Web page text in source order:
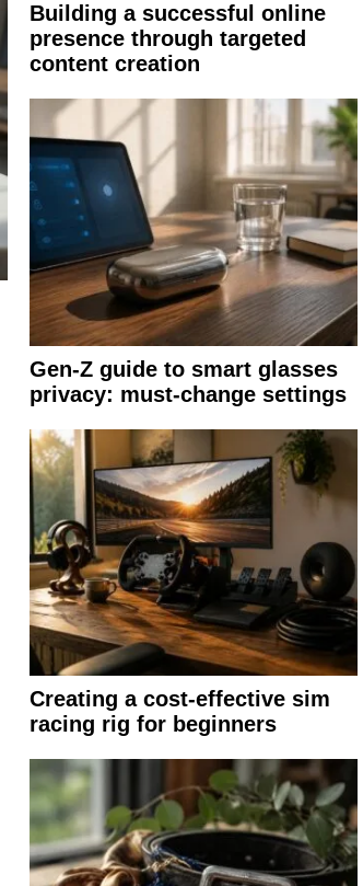
Building a successful online
presence through targeted
content creation
Gen-Z guide to smart glasses
privacy: must-change settings
Creating a cost-effective sim
racing rig for beginners